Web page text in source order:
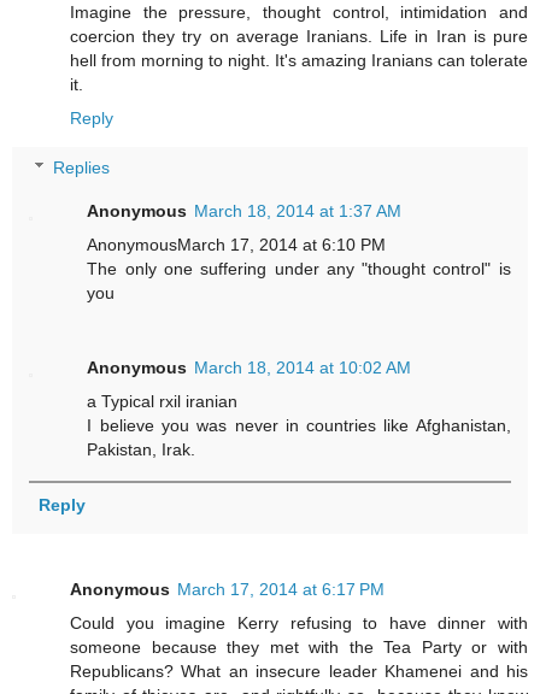
Imagine the pressure, thought control, intimidation and
coercion they try on average Iranians. Life in Iran is pure
hell from morning to night. It's amazing Iranians can tolerate
it.
Reply
Replies
Anonymous March 18, 2014 at 1:37 AM
AnonymousMarch 17, 2014 at 6:10 PM
The only one suffering under any "thought control" is
you
Anonymous March 18, 2014 at 10:02 AM
a Typical rxil iranian
I believe you was never in countries like Afghanistan,
Pakistan, Irak.
Reply
Anonymous March 17, 2014 at 6:17 PM
Could you imagine Kerry refusing to have dinner with
someone because they met with the Tea Party or with
Republicans? What an insecure leader Khamenei and his